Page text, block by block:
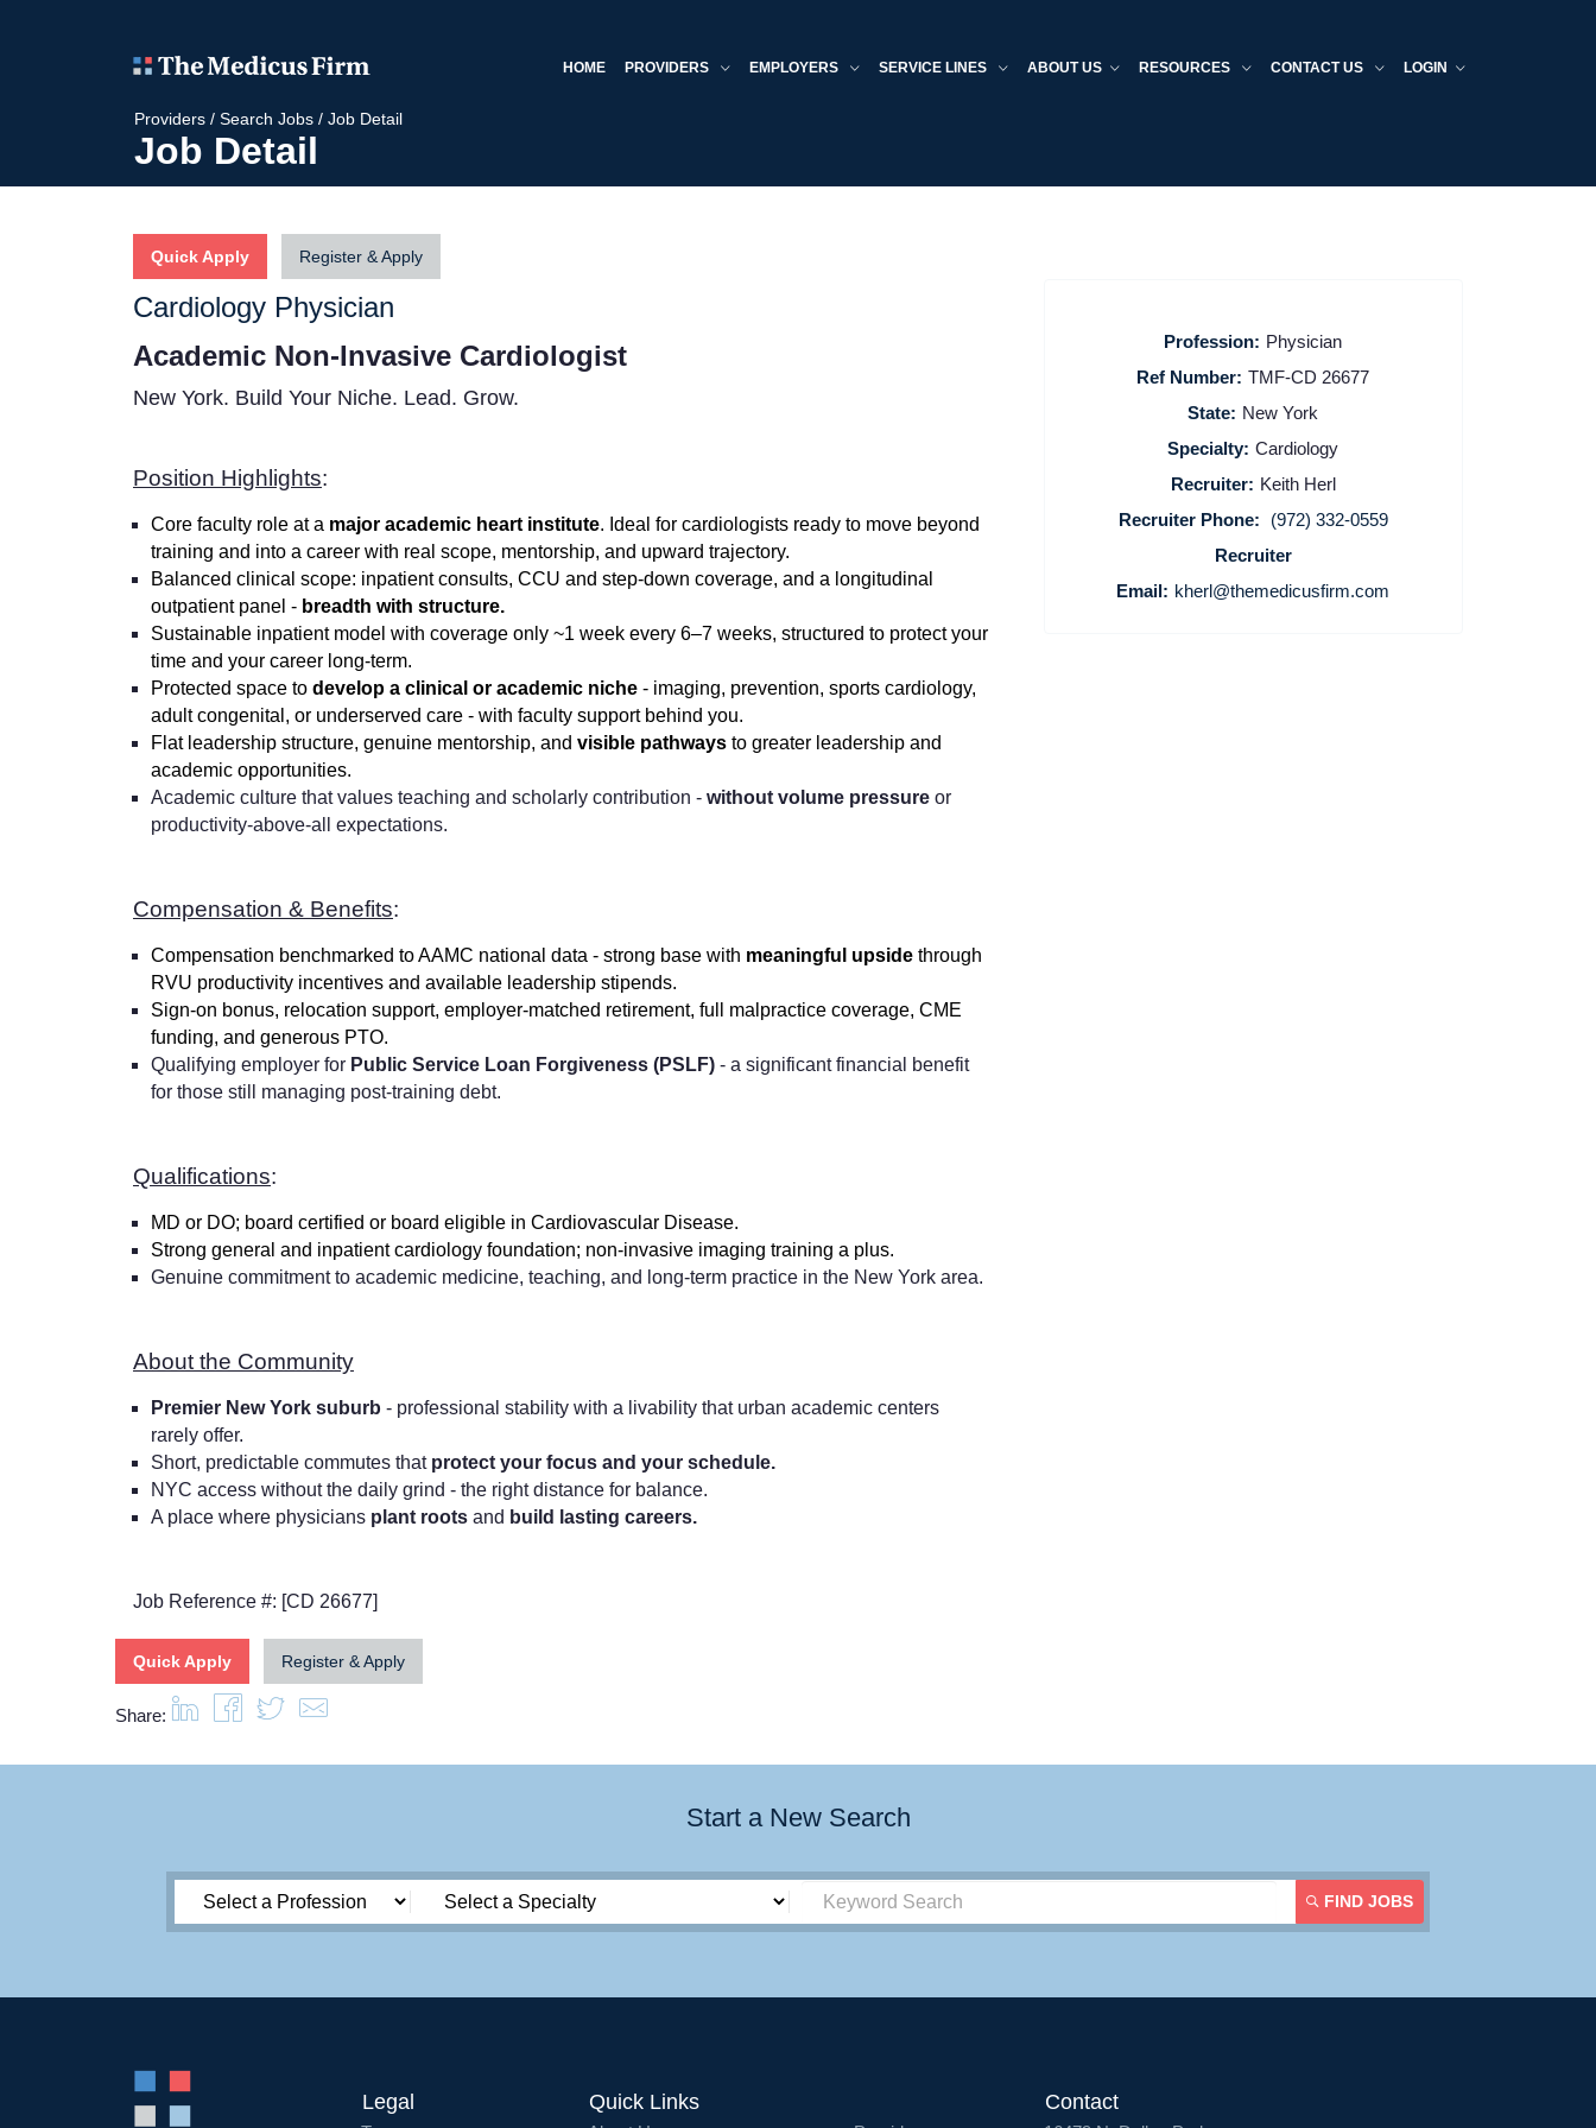
HOME PROVIDERS EMPLOYERS SERVICE LINES ABOUT US RESOURCES CONTACT US LOGIN
Providers / Search Jobs / Job Detail
Job Detail
Quick Apply Register & Apply
Cardiology Physician
Academic Non-Invasive Cardiologist
New York. Build Your Niche. Lead. Grow.
Position Highlights:
Core faculty role at a major academic heart institute. Ideal for cardiologists ready to move beyond
training and into a career with real scope, mentorship, and upward trajectory.
Balanced clinical scope: inpatient consults, CCU and step-down coverage, and a longitudinal
outpatient panel - breadth with structure.
Sustainable inpatient model with coverage only ~1 week every 6–7 weeks, structured to protect your
time and your career long-term.
Protected space to develop a clinical or academic niche - imaging, prevention, sports cardiology,
adult congenital, or underserved care - with faculty support behind you.
Flat leadership structure, genuine mentorship, and visible pathways to greater leadership and
academic opportunities.
Academic culture that values teaching and scholarly contribution - without volume pressure or
productivity-above-all expectations.
Compensation & Benefits:
Compensation benchmarked to AAMC national data - strong base with meaningful upside through
RVU productivity incentives and available leadership stipends.
Sign-on bonus, relocation support, employer-matched retirement, full malpractice coverage, CME
funding, and generous PTO.
Qualifying employer for Public Service Loan Forgiveness (PSLF) - a significant financial benefit
for those still managing post-training debt.
Qualifications:
MD or DO; board certified or board eligible in Cardiovascular Disease.
Strong general and inpatient cardiology foundation; non-invasive imaging training a plus.
Genuine commitment to academic medicine, teaching, and long-term practice in the New York area.
About the Community
Premier New York suburb - professional stability with a livability that urban academic centers
rarely offer.
Short, predictable commutes that protect your focus and your schedule.
NYC access without the daily grind - the right distance for balance.
A place where physicians plant roots and build lasting careers.
Job Reference #: [CD 26677]
Quick Apply Register & Apply
Profession: Physician
Ref Number: TMF-CD 26677
State: New York
Specialty: Cardiology
Recruiter: Keith Herl
Recruiter Phone:
(972) 332-0559
Recruiter
Email: kherl@themedicusfirm.com
Share:
Start a New Search
FIND JOBS
Legal Quick Links Contact